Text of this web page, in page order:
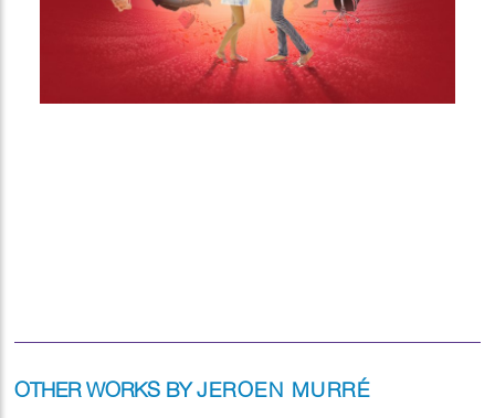
OTHER WORKS BYJEROEN MURRÉ